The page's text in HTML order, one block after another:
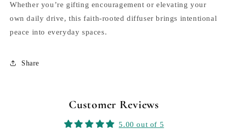
Whether you’re gifting encouragement or elevating your
own daily drive, this faith-rooted diffuser brings intentional
peace into everyday spaces.
Share
Customer Reviews
5.00 out of 5